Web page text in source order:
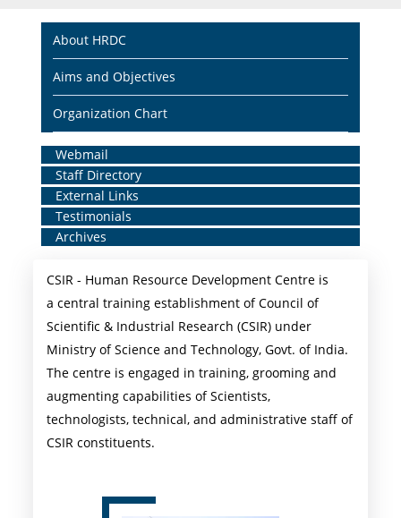
Main
navigation
About HRDC
Aims and Objectives
Organization Chart
Home
Middle
Menu
Webmail
Staff Directory
External Links
Testimonials
Archives
CSIR - Human Resource Development Centre is
a central training establishment of Council of
Scientific & Industrial Research (CSIR) under
Ministry of Science and Technology, Govt. of India.
The centre is engaged in training, grooming and
augmenting capabilities of Scientists,
technologists, technical, and administrative staff of
CSIR constituents.